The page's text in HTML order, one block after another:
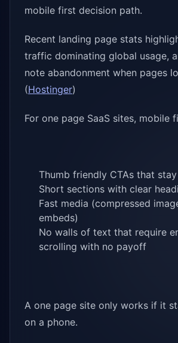
mobile first decision path.
Recent landing page stats
traffic dominating global usage,
note abandonment when pages
(Hostinger)
For one page SaaS sites, mobile
Thumb friendly CTAs that
Short sections with clear
Fast media (compressed
embeds)
No walls of text that require
scrolling with no payoff
A one page site only works if it
on a phone.